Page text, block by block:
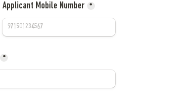
Applicant Mobile Number *
*